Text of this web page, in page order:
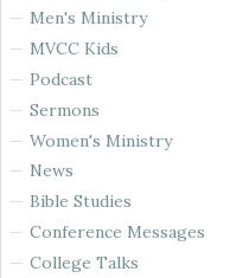
Men's Ministry
MVCC Kids
Podcast
Sermons
Women's Ministry
News
Bible Studies
Conference Messages
College Talks